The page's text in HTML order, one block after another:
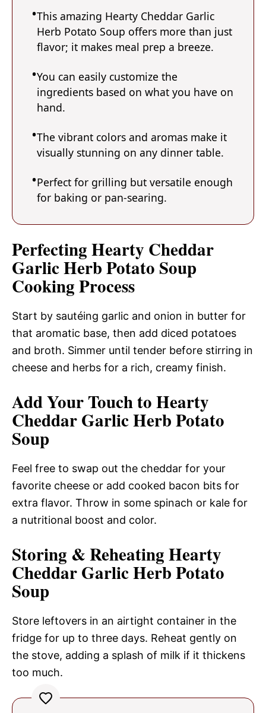
This amazing Hearty Cheddar Garlic
Herb Potato Soup offers more than just
flavor; it makes meal prep a breeze.
You can easily customize the
ingredients based on what you have on
hand.
The vibrant colors and aromas make it
visually stunning on any dinner table.
Perfect for grilling but versatile enough
for baking or pan-searing.
Perfecting Hearty Cheddar
Garlic Herb Potato Soup
Cooking Process
Start by sautéing garlic and onion in butter for
that aromatic base, then add diced potatoes
and broth. Simmer until tender before stirring in
cheese and herbs for a rich, creamy finish.
Add Your Touch to Hearty
Cheddar Garlic Herb Potato
Soup
Feel free to swap out the cheddar for your
favorite cheese or add cooked bacon bits for
extra flavor. Throw in some spinach or kale for
a nutritional boost and color.
Storing & Reheating Hearty
Cheddar Garlic Herb Potato
Soup
Store leftovers in an airtight container in the
fridge for up to three days. Reheat gently on
the stove, adding a splash of milk if it thickens
too much.